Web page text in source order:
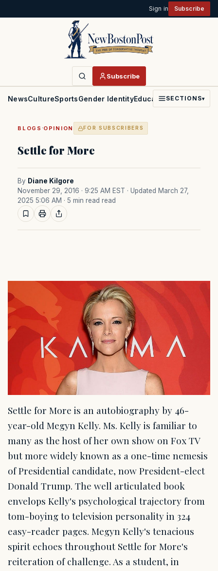
Sign in Subscribe
Subscribe
NewsCultureSportsGender IdentityEducationPoliticsFaith
SECTIONS▾
BLOGS ·OPINION FOR SUBSCRIBERS
Settle for More
By Diane Kilgore
November 29, 2016 · 9:25 AM EST · Updated March 27,
2025 5:06 AM · 5 min read read
Settle for More is an autobiography by 46-
year-old Megyn Kelly. Ms. Kelly is familiar to
many as the host of her own show on Fox TV
but more widely known as a one-time nemesis
of Presidential candidate, now President-elect
Donald Trump. The well articulated book
envelops Kelly's psychological trajectory from
tom-boying to television personality in 324
easy-reader pages. Megyn Kelly's tenacious
spirit echoes throughout Settle for More's
reiteration of challenge. As a student, in